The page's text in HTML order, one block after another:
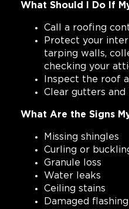
What Should I Do If
Call a roofing
Protect your
tarping walls,
checking your
Inspect the roof
Clear gutters
What Are the Signs
Missing shingles
Curling or
Granule loss
Water leaks
Ceiling stains
Damaged flashing